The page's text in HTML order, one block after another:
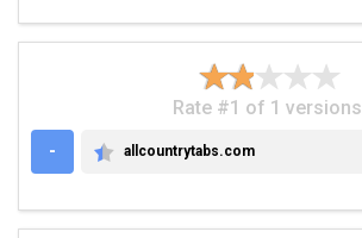
Rate #1 of 1 versions
-
ALLCOUNTRYTABS.COM
allcountrytabs.com